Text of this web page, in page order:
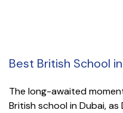
Best British School
The long-awaited
British school in Dubai,